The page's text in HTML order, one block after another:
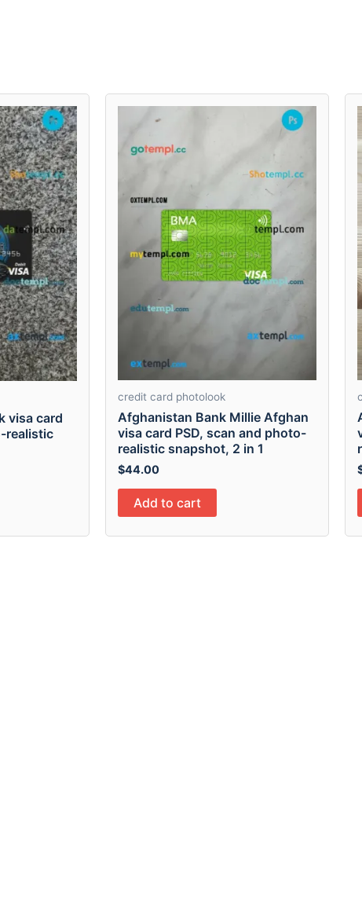
visa card
realistic
credit card photolook
Afghanistan Bank Millie Afghan
visa card PSD, scan and photo-
realistic snapshot, 2 in 1
$44.00
Add to cart